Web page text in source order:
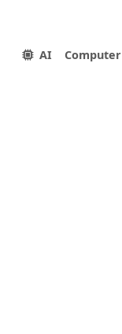
AI Computer